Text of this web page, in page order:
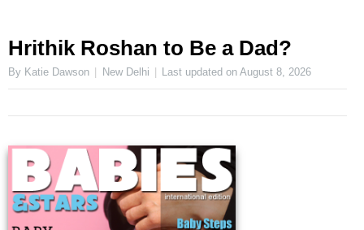
Hrithik Roshan to Be a Dad?
By Katie Dawson New Delhi Last updated onAugust 8, 2026